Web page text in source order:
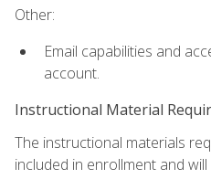
Other:
Email capabilities and
account.
Instructional Material
The instructional materials
included in enrollment and